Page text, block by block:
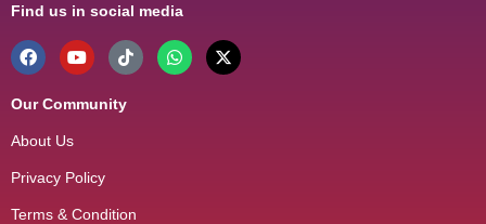
Find us in social media
Our Community
About Us
Privacy Policy
Terms & Condition